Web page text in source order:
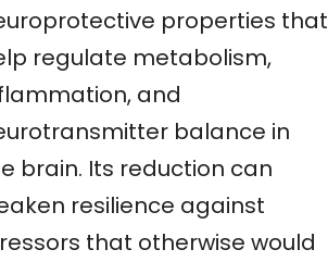
properties that
regulate metabolism,
and
balance in
brain. Its reduction can
resilience against
that otherwise would